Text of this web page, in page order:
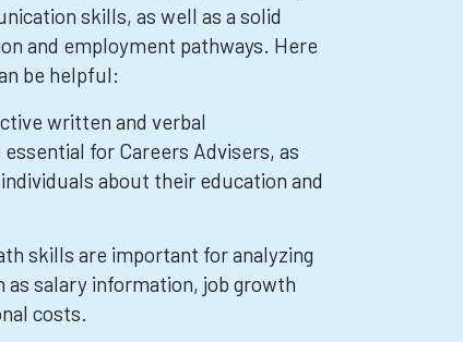
skills, as well as a solid
and employment pathways. Here
be helpful:
written and verbal
for Careers Advisers, as
about their education and
skills are important for analyzing
salary information, job growth
costs.